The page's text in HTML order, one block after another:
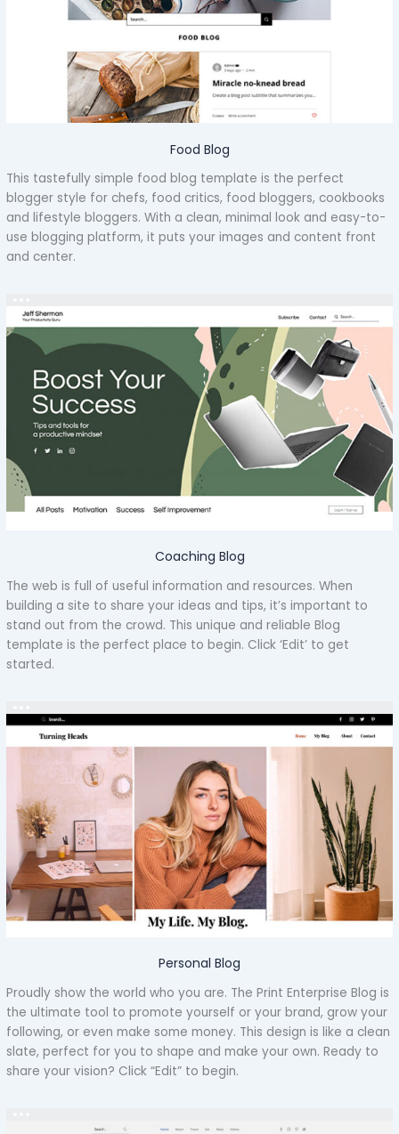
Food Blog
This tastefully simple food blog template is the perfect
blogger style for chefs, food critics, food bloggers, cookbooks
and lifestyle bloggers. With a clean, minimal look and easy-to-
use blogging platform, it puts your images and content front
and center.
Coaching Blog
The web is full of useful information and resources. When
building a site to share your ideas and tips, it’s important to
stand out from the crowd. This unique and reliable Blog
template is the perfect place to begin. Click ‘Edit’ to get
started.
Personal Blog
Proudly show the world who you are. The Print Enterprise Blog is
the ultimate tool to promote yourself or your brand, grow your
following, or even make some money. This design is like a clean
slate, perfect for you to shape and make your own. Ready to
share your vision? Click “Edit” to begin.